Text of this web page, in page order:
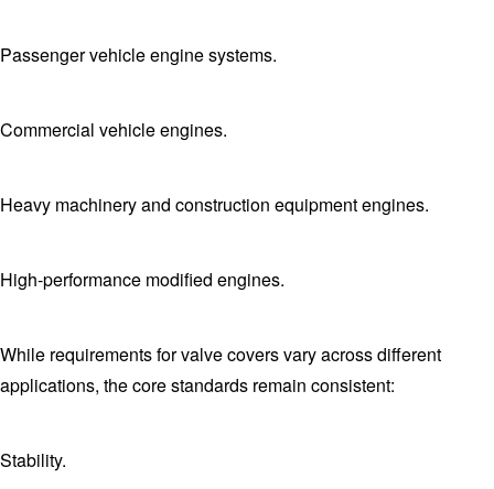
Passenger vehicle engine systems.
Commercial vehicle engines.
Heavy machinery and construction equipment engines.
High-performance modified engines.
While requirements for valve covers vary across different
applications, the core standards remain consistent:
Stability.